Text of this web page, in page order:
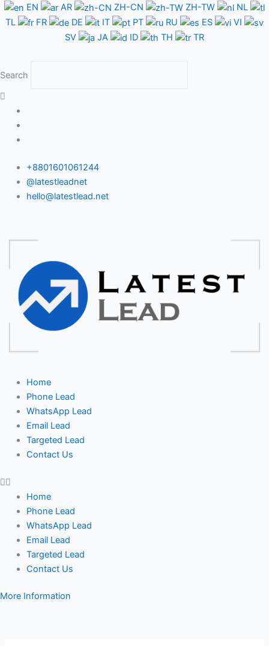
Skip
to
EN AR ZH-CN ZH-TW
NL
TL
FR DE IT PT RU ES
VI
SV
JA ID TH TR
Search
+8801601061244
@latestleadnet
hello@latestlead.net
Home
Phone Lead
WhatsApp Lead
Email Lead
Targeted Lead
Contact Us
Home
Phone Lead
WhatsApp Lead
Email Lead
Targeted Lead
Contact Us
More Information